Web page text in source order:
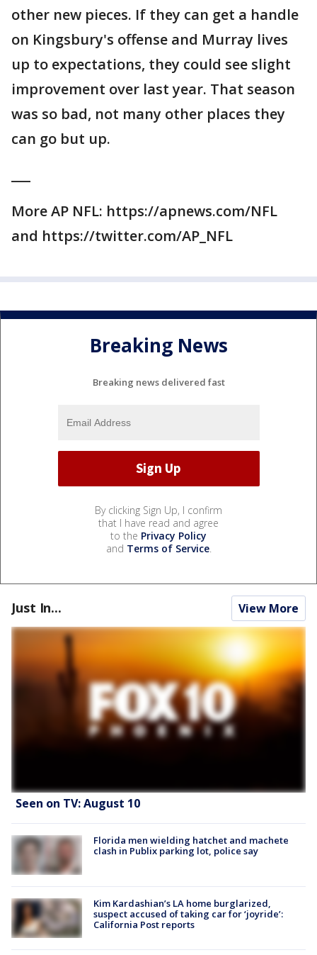
other new pieces. If they can get a handle
on Kingsbury's offense and Murray lives
up to expectations, they could see slight
improvement over last year. That season
was so bad, not many other places they
can go but up.
More AP NFL: https://apnews.com/NFL
and https://twitter.com/AP_NFL
Breaking News
Breaking news delivered fast
By clicking Sign Up, I confirm
that I have read and agree
to the Privacy Policy
and Terms of Service.
Just In... View More
Seen on TV: August 10
Florida men wielding hatchet and machete
clash in Publix parking lot, police say
Kim Kardashian’s LA home burglarized,
suspect accused of taking car for ‘joyride’:
California Post reports